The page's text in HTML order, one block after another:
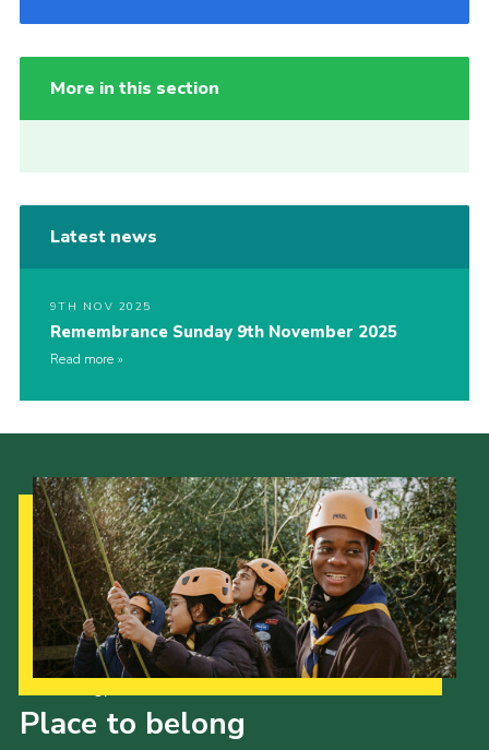
More in this section
Latest news
9TH NOV 2025
Remembrance Sunday 9th November 2025
Read more
Place to belong